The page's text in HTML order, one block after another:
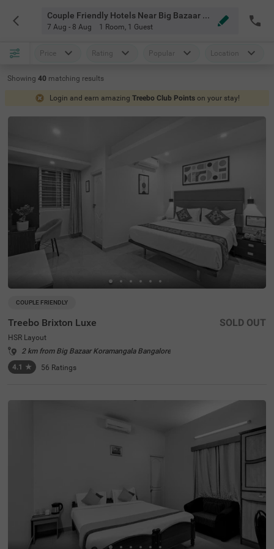
Couple Friendly Hotels Near Big Bazaar Koramangala Bangalore
7 Aug - 8 Aug 1 Room, 1 Guest
Price Rating Popular Location
Showing 40 matching results
Login and earn amazing Treebo Club Points on your stay!
COUPLE FRIENDLY
Treebo Brixton Luxe
HSR Layout
2 km from Big Bazaar Koramangala Bangalore
4.1 ★ 56 Ratings
SOLD OUT